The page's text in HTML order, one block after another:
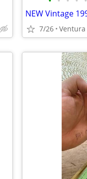
7/26 Ventura